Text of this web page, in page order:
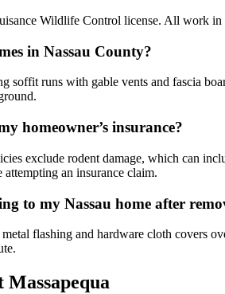
Wildlife Control license. All work in
in Nassau County?
soffit runs with gable vents and fascia
homeowner’s insurance?
exclude rodent damage, which can
an insurance claim.
to my Nassau home after
flashing and hardware cloth covers
Massapequa